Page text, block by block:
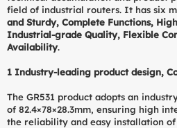
field of industrial routers. It has six
and Sturdy, Complete Functions,
Industrial-grade Quality, Flexible
Availability.
1 Industry-leading product design,
The GR531 product adopts an
of 82.4×78×28.3mm, ensuring high
the reliability and easy installation